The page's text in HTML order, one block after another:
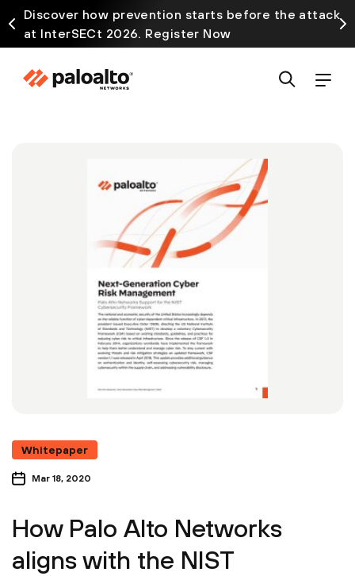
Discover how prevention starts before the attack
at InterSECt 2026. Register Now
Whitepaper
Mar 18, 2020
How Palo Alto Networks
aligns with the NIST